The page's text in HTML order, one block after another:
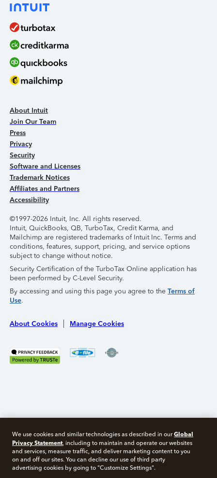
About Intuit
Join Our Team
Press
Privacy
Security
Software and Licenses
Trademark Notices
Affiliates and Partners
Accessibility
©1997-2026 Intuit, Inc. All rights reserved.
Intuit, QuickBooks, QB, TurboTax, Credit Karma, and
Mailchimp are registered trademarks of Intuit Inc. Terms and
conditions, features, support, pricing, and service options
subject to change without notice.
Security Certification of the TurboTax Online application has
been performed by C-Level Security.
By accessing and using this page you agree to the Terms of
Use.
About Cookies Manage Cookies
Free 10 minute tax consult
We use cookies and similar technologies as described in ourGlobal
Privacy Statement, including to maintain and operate our websites
and services, measure traffic, and deliver marketing content to you
on and off our sites. You can decline our use of third party
advertising cookies by going to "Customize Settings".